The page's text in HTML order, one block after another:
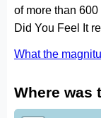
of more than
Did You Feel It
What the
Where was